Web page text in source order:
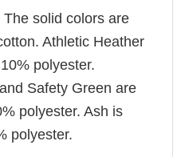
solid colors are
Athletic Heather
polyester.
Safety Green are
polyester. Ash is
polyester.